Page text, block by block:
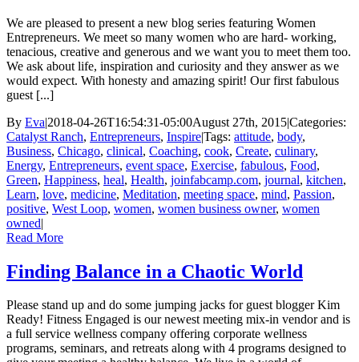
We are pleased to present a new blog series featuring Women
Entrepreneurs. We meet so many women who are hard- working,
tenacious, creative and generous and we want you to meet them too.
We ask about life, inspiration and curiosity and they answer as we
would expect. With honesty and amazing spirit! Our first fabulous
guest [...]
By Eva|2018-04-26T16:54:31-05:00August 27th, 2015|Categories:
Catalyst Ranch, Entrepreneurs, Inspire|Tags: attitude, body,
Business, Chicago, clinical, Coaching, cook, Create, culinary,
Energy, Entrepreneurs, event space, Exercise, fabulous, Food,
Green, Happiness, heal, Health, joinfabcamp.com, journal, kitchen,
Learn, love, medicine, Meditation, meeting space, mind, Passion,
positive, West Loop, women, women business owner, women
owned|
Read More
Finding Balance in a Chaotic World
Please stand up and do some jumping jacks for guest blogger Kim
Ready! Fitness Engaged is our newest meeting mix-in vendor and is
a full service wellness company offering corporate wellness
programs, seminars, and retreats along with 4 programs designed to